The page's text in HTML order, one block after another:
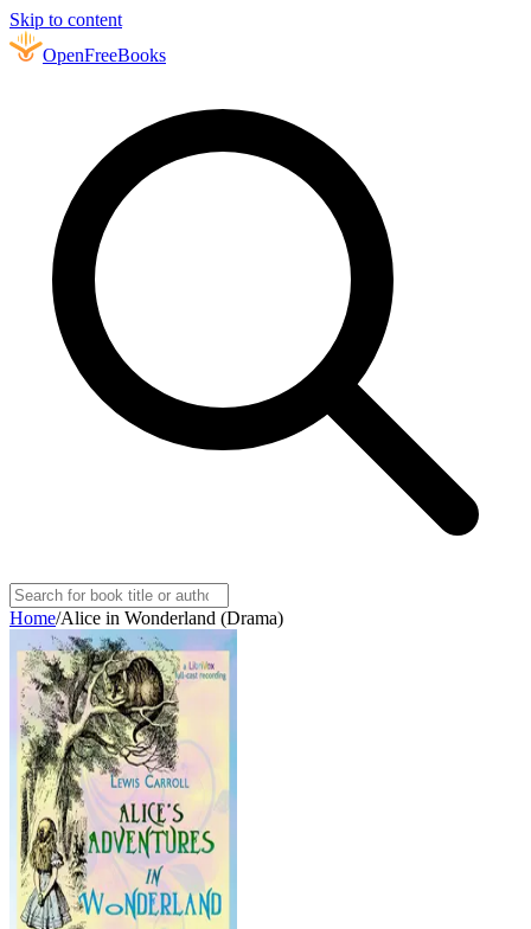
Skip to content
OpenFreeBooks
Home/Alice in Wonderland (Drama)